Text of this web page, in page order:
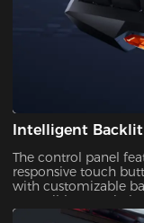
Intelligent
The control panel
responsive touch
with customizable
accessible, even in